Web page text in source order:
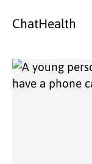
ChatHealth